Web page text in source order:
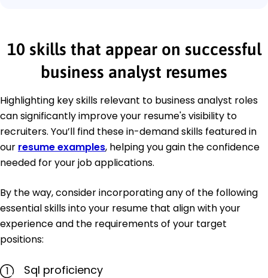
10 skills that appear on successful
business analyst resumes
Highlighting key skills relevant to business analyst roles
can significantly improve your resume's visibility to
recruiters. You’ll find these in-demand skills featured in
our resume examples, helping you gain the confidence
needed for your job applications.
By the way, consider incorporating any of the following
essential skills into your resume that align with your
experience and the requirements of your target
positions:
1
Sql proficiency